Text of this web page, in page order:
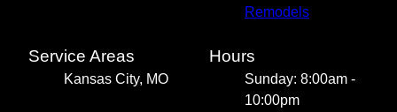
Remodels
Service Areas
Kansas City, MO
Hours
Sunday: 8:00am -
10:00pm